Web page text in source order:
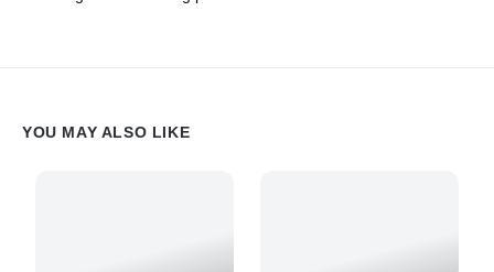
YOU MAY ALSO LIKE